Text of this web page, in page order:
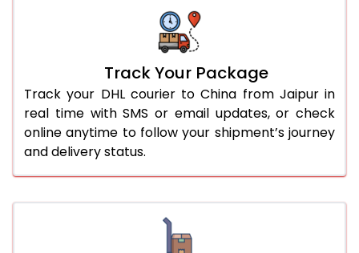
Track Your Package
Track your DHL courier to China from Jaipur in
real time with SMS or email updates, or check
online anytime to follow your shipment’s journey
and delivery status.